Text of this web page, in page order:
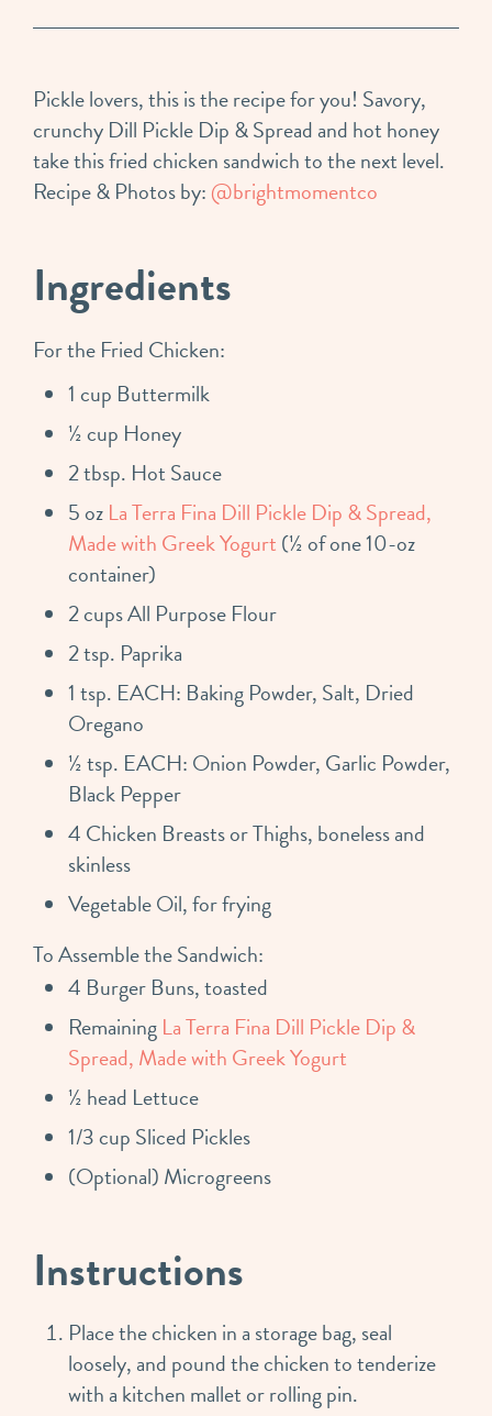
Pickle lovers, this is the recipe for you! Savory,
crunchy Dill Pickle Dip & Spread and hot honey
take this fried chicken sandwich to the next level.
Recipe & Photos by: @brightmomentco
Ingredients
For the Fried Chicken:
1 cup Buttermilk
½ cup Honey
2 tbsp. Hot Sauce
5 oz La Terra Fina Dill Pickle Dip & Spread,
Made with Greek Yogurt (½ of one 10-oz
container)
2 cups All Purpose Flour
2 tsp. Paprika
1 tsp. EACH: Baking Powder, Salt, Dried
Oregano
½ tsp. EACH: Onion Powder, Garlic Powder,
Black Pepper
4 Chicken Breasts or Thighs, boneless and
skinless
Vegetable Oil, for frying
To Assemble the Sandwich:
4 Burger Buns, toasted
Remaining La Terra Fina Dill Pickle Dip &
Spread, Made with Greek Yogurt
½ head Lettuce
1/3 cup Sliced Pickles
(Optional) Microgreens
Instructions
Place the chicken in a storage bag, seal
loosely, and pound the chicken to tenderize
with a kitchen mallet or rolling pin.